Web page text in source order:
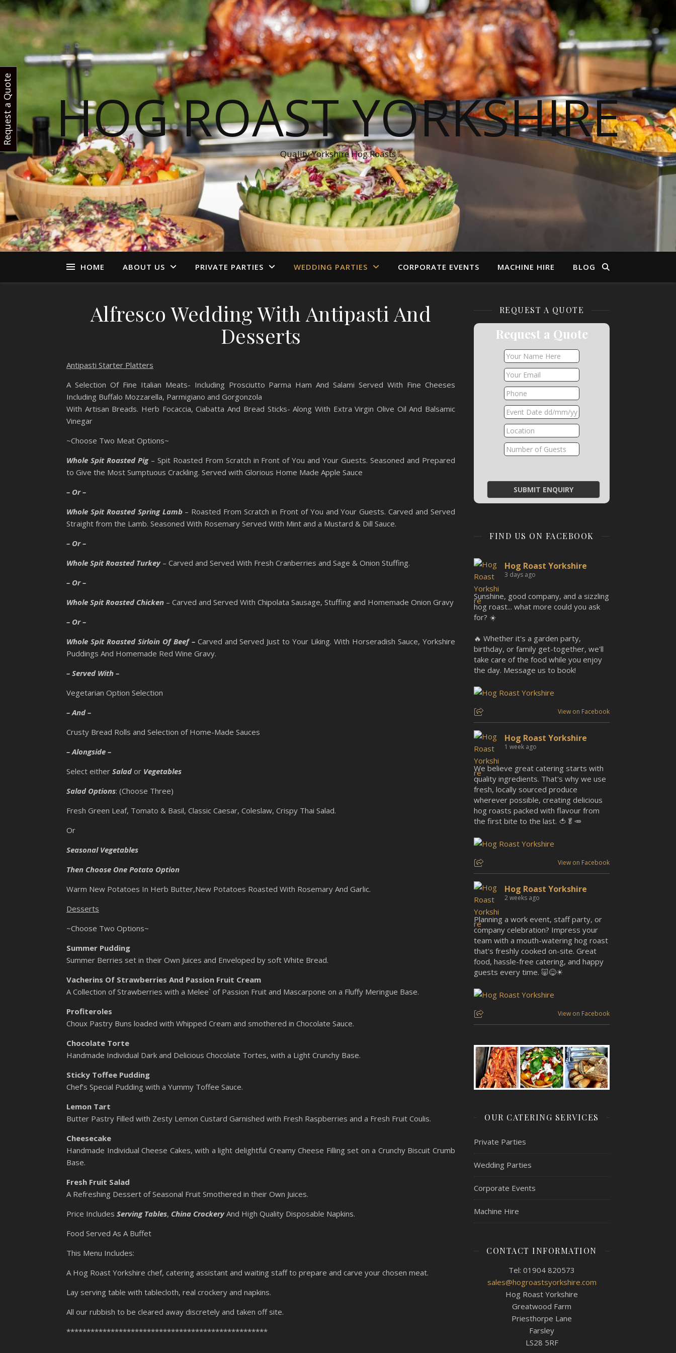
HOG ROAST YORKSHIRE
Quality Yorkshire Hog Roasts
HOME ABOUT US PRIVATE PARTIES WEDDING PARTIES CORPORATE EVENTS MACHINE HIRE BLOG
Alfresco Wedding With Antipasti And
Desserts
Antipasti Starter Platters
A Selection Of Fine Italian Meats- Including Prosciutto Parma Ham And Salami Served With Fine Cheeses
Including Buffalo Mozzarella, Parmigiano and Gorgonzola
With Artisan Breads. Herb Focaccia, Ciabatta And Bread Sticks- Along With Extra Virgin Olive Oil And Balsamic
Vinegar
~Choose Two Meat Options~
Whole Spit Roasted Pig– Spit Roasted From Scratch in Front of You and Your Guests. Seasoned and Prepared
to Give the Most Sumptuous Crackling. Served with Glorious Home Made Apple Sauce
– Or –
Whole Spit Roasted Spring Lamb– Roasted From Scratch in Front of You and Your Guests. Carved and Served
Straight from the Lamb. Seasoned With Rosemary Served With Mint and a Mustard & Dill Sauce.
– Or –
Whole Spit Roasted Turkey– Carved and Served With Fresh Cranberries and Sage & Onion Stuffing.
– Or –
Whole Spit Roasted Chicken – Carved and Served With Chipolata Sausage, Stuffing and Homemade Onion Gravy
– Or –
Whole Spit Roasted Sirloin Of Beef – Carved and Served Just to Your Liking. With Horseradish Sauce, Yorkshire
Puddings And Homemade Red Wine Gravy.
– Served With –
Vegetarian Option Selection
– And –
Crusty Bread Rolls and Selection of Home-Made Sauces
– Alongside –
Select either Salador Vegetables
Salad Options: (Choose Three)
Fresh Green Leaf, Tomato & Basil, Classic Caesar, Coleslaw, Crispy Thai Salad.
Or
Seasonal Vegetables
Then Choose One Potato Option
Warm New Potatoes In Herb Butter,New Potatoes Roasted With Rosemary And Garlic.
Desserts
~Choose Two Options~
Summer Pudding
Summer Berries set in their Own Juices and Enveloped by soft White Bread.
Vacherins Of Strawberries And Passion Fruit Cream
A Collection of Strawberries with a Melee` of Passion Fruit and Mascarpone on a Fluffy Meringue Base.
Profiteroles
Choux Pastry Buns loaded with Whipped Cream and smothered in Chocolate Sauce.
Chocolate Torte
Handmade Individual Dark and Delicious Chocolate Tortes, with a Light Crunchy Base.
Sticky Toffee Pudding
Chef’s Special Pudding with a Yummy Toffee Sauce.
Lemon Tart
Butter Pastry Filled with Zesty Lemon Custard Garnished with Fresh Raspberries and a Fresh Fruit Coulis.
Cheesecake
Handmade Individual Cheese Cakes, with a light delightful Creamy Cheese Filling set on a Crunchy Biscuit Crumb
Base.
Fresh Fruit Salad
A Refreshing Dessert of Seasonal Fruit Smothered in their Own Juices.
Price Includes Serving Tables, China CrockeryAnd High Quality Disposable Napkins.
Food Served As A Buffet
This Menu Includes:
A Hog Roast Yorkshire chef, catering assistant and waiting staff to prepare and carve your chosen meat.
Lay serving table with tablecloth, real crockery and napkins.
All our rubbish to be cleared away discretely and taken off site.
**************************************************
REQUEST A QUOTE
Request a Quote
FIND US ON FACEBOOK
Hog Roast Yorkshire
3 days ago
Sunshine, good company, and a sizzling
hog roast... what more could you ask
for? ☀️
🔥 Whether it's a garden party,
birthday, or family get-together, we'll
take care of the food while you enjoy
the day. Message us to book!
View on Facebook
Hog Roast Yorkshire
1 week ago
We believe great catering starts with
quality ingredients. That's why we use
fresh, locally sourced produce
wherever possible, creating delicious
hog roasts packed with flavour from
the first bite to the last. 🍅🥬🥕
View on Facebook
Hog Roast Yorkshire
2 weeks ago
Planning a work event, staff party, or
company celebration? Impress your
team with a mouth-watering hog roast
that's freshly cooked on-site. Great
food, hassle-free catering, and happy
guests every time. 🐷😋☀
View on Facebook
OUR CATERING SERVICES
Private Parties
Wedding Parties
Corporate Events
Machine Hire
CONTACT INFORMATION
Tel: 01904 820573
sales@hogroastsyorkshire.com
Hog Roast Yorkshire
Greatwood Farm
Priesthorpe Lane
Farsley
LS28 5RF
Request a Quote